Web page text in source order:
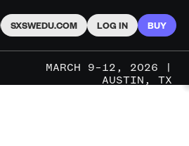
SXSWEDU.COM LOG IN BUY
MARCH 9–12, 2026 |
AUSTIN, TX